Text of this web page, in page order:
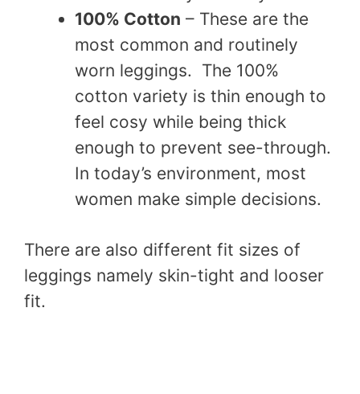
100% Cotton – These are the
most common and routinely
worn leggings. The 100%
cotton variety is thin enough to
feel cosy while being thick
enough to prevent see-through.
In today’s environment, most
women make simple decisions.
There are also different fit sizes of
leggings namely skin-tight and looser
fit.